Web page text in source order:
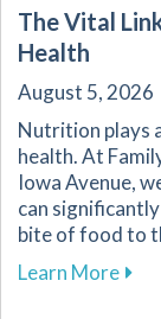
The Vital
Health
August 5, 2026
Nutrition plays
health. At
Iowa Avenue,
can
bite of food to
Learn More